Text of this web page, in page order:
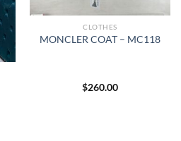
CLOTHES
MONCLER COAT – MC118
$260.00